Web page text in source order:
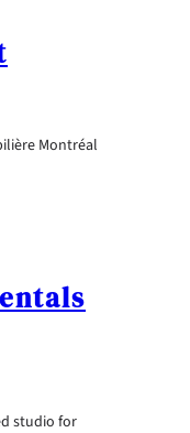
Montréal
studio for